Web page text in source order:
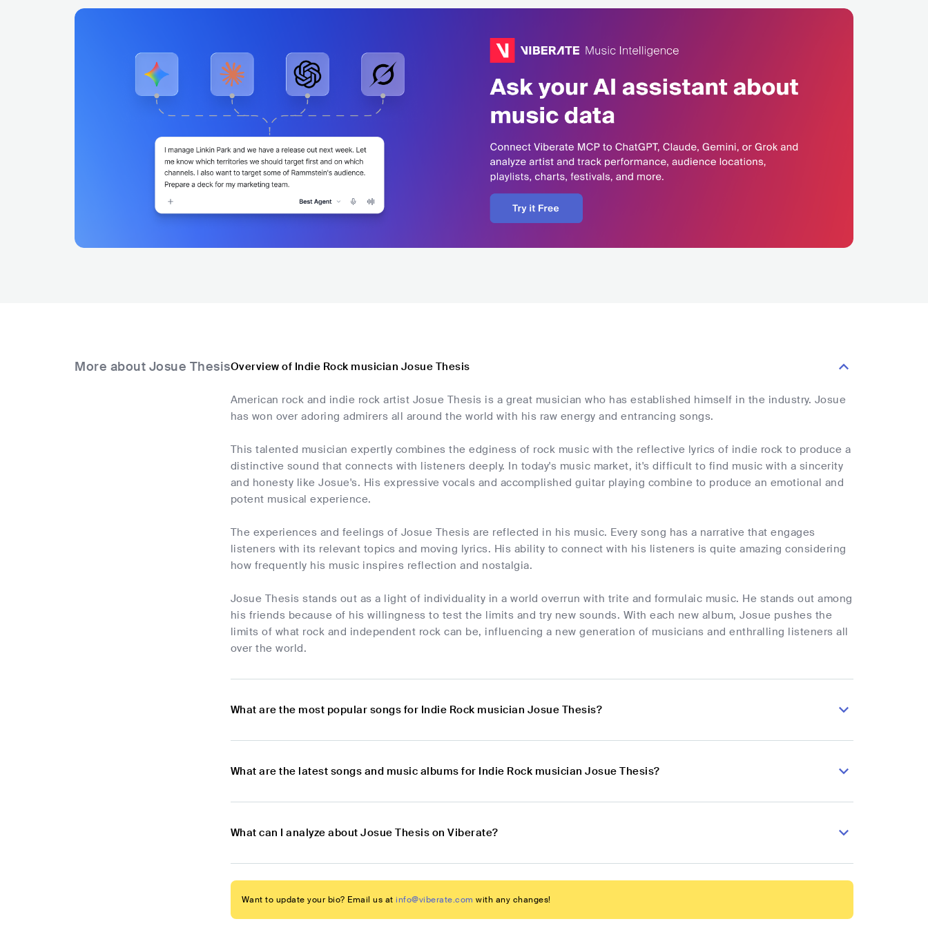
More about Josue ThesisOverview of Indie Rock musician Josue Thesis
American rock and indie rock artist Josue Thesis is a great musician who has established himself in the industry. Josue
has won over adoring admirers all around the world with his raw energy and entrancing songs.
This talented musician expertly combines the edginess of rock music with the reflective lyrics of indie rock to produce a
distinctive sound that connects with listeners deeply. In today's music market, it's difficult to find music with a sincerity
and honesty like Josue's. His expressive vocals and accomplished guitar playing combine to produce an emotional and
potent musical experience.
The experiences and feelings of Josue Thesis are reflected in his music. Every song has a narrative that engages
listeners with its relevant topics and moving lyrics. His ability to connect with his listeners is quite amazing considering
how frequently his music inspires reflection and nostalgia.
Josue Thesis stands out as a light of individuality in a world overrun with trite and formulaic music. He stands out among
his friends because of his willingness to test the limits and try new sounds. With each new album, Josue pushes the
limits of what rock and independent rock can be, influencing a new generation of musicians and enthralling listeners all
over the world.
What are the most popular songs for Indie Rock musician Josue Thesis?
What are the latest songs and music albums for Indie Rock musician Josue Thesis?
What can I analyze about Josue Thesis on Viberate?
Want to update your bio? Email us at info@viberate.com with any changes!